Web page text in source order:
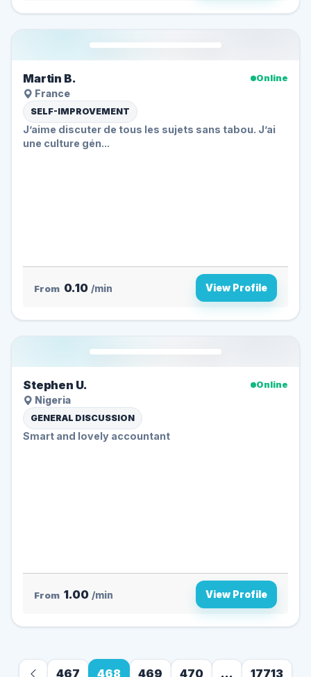
Martin B.
Online
France
SELF-IMPROVEMENT
J’aime discuter de tous les sujets sans tabou. J’ai
une culture gén...
From 0.10 /min View Profile
Stephen U.
Online
Nigeria
GENERAL DISCUSSION
Smart and lovely accountant
From 1.00 /min View Profile
467 468 469 470 ... 17713